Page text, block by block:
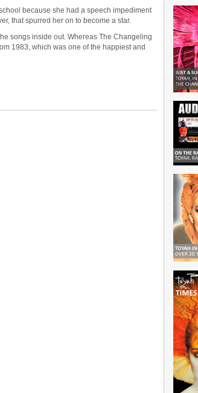
because she had a speech impediment
that spurred her on to become a star.
songs inside out. Whereas The Changeling
1983, which was one of the happiest and